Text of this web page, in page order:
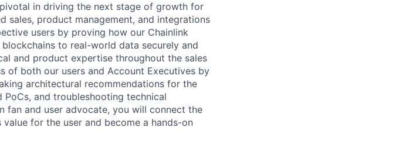
in driving the next stage of growth for
sales, product management, and integrations
users by proving how our Chainlink
to real-world data securely and
and product expertise throughout the sales
of both our users and Account Executives by
architectural recommendations for the
and troubleshooting technical
fan and user advocate, you will connect the
for the user and become a hands-on